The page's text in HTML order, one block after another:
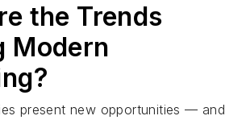
the Trends
Modern
present new opportunities — and